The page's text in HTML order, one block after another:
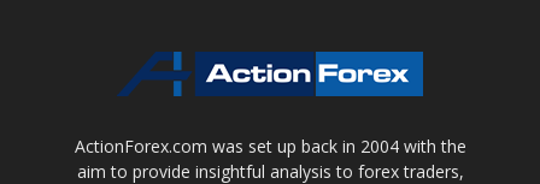
ActionForex.com was set up back in 2004 with the
aim to provide insightful analysis to forex traders,